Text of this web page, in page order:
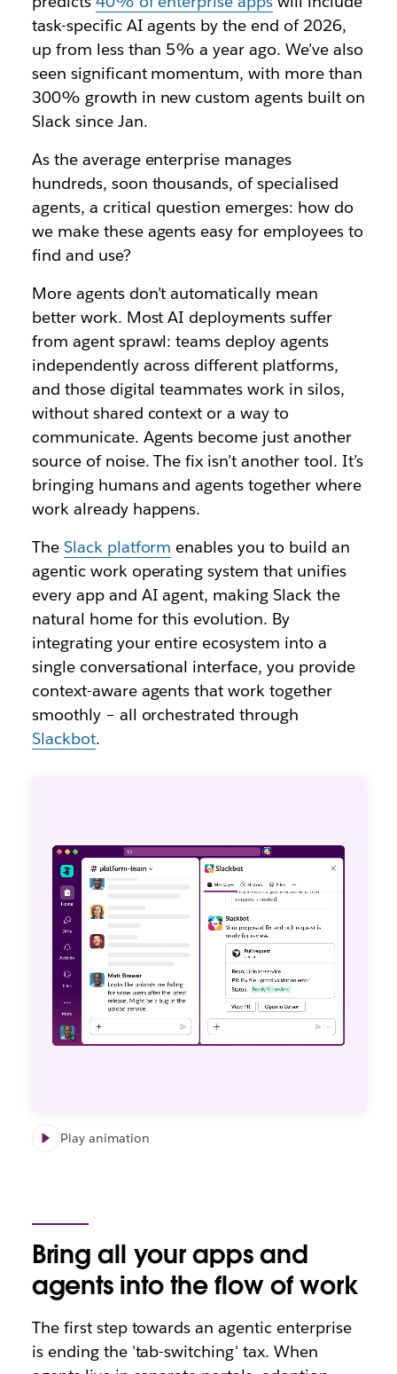
task-specific AI agents by the end of 2026,
up from less than 5% a year ago. We’ve also
seen significant momentum, with more than
300% growth in new custom agents built on
Slack since Jan.
As the average enterprise manages
hundreds, soon thousands, of specialised
agents, a critical question emerges: how do
we make these agents easy for employees to
find and use?
More agents don’t automatically mean
better work. Most AI deployments suffer
from agent sprawl: teams deploy agents
independently across different platforms,
and those digital teammates work in silos,
without shared context or a way to
communicate. Agents become just another
source of noise. The fix isn’t another tool. It’s
bringing humans and agents together where
work already happens.
The Slack platform enables you to build an
agentic work operating system that unifies
every app and AI agent, making Slack the
natural home for this evolution. By
integrating your entire ecosystem into a
single conversational interface, you provide
context-aware agents that work together
smoothly – all orchestrated through
Slackbot.
Play animation
Bring all your apps and
agents into the flow of work
The first step towards an agentic enterprise
is ending the 'tab-switching' tax. When